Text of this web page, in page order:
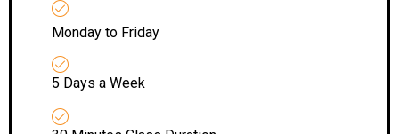
Monday to Friday
5 Days a Week